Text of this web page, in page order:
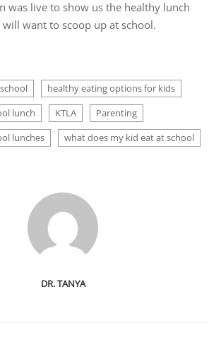
was live to show us the healthy lunch
want to scoop up at school.
healthy eating options for kids
lunch
KTLA
Parenting
lunches what does my kid eat at school
DR. TANYA